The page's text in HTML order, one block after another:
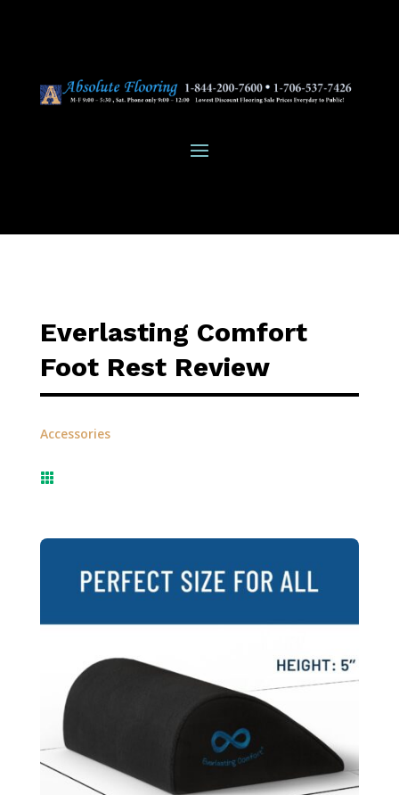
Everlasting Comfort
Foot Rest Review
Accessories
